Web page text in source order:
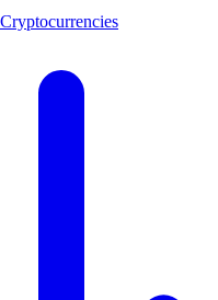
Cryptocurrencies